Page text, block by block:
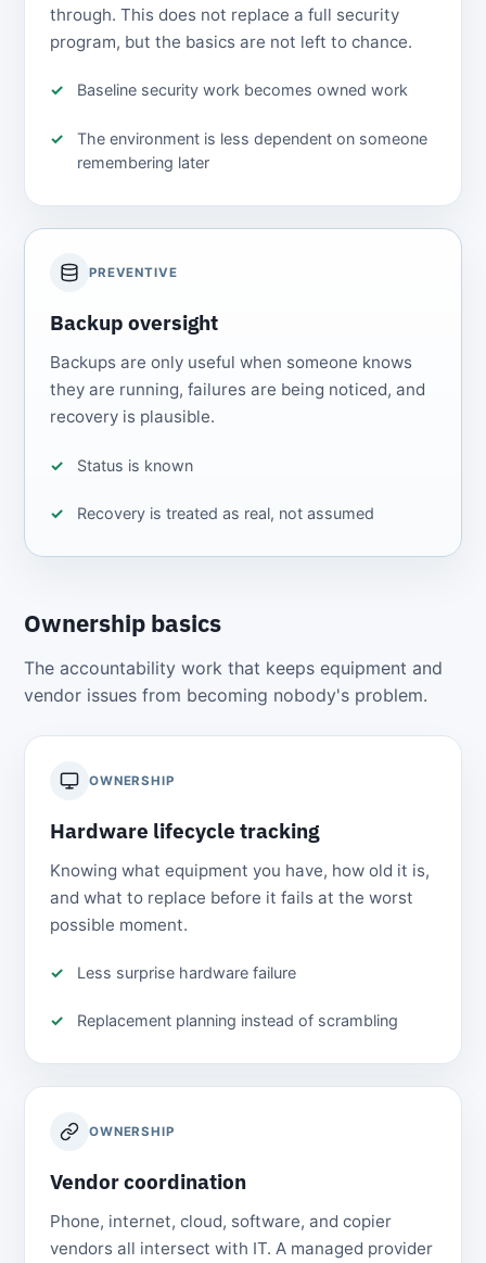
through. This does not replace a full security
program, but the basics are not left to chance.
Baseline security work becomes owned work
The environment is less dependent on someone
remembering later
PREVENTIVE
Backup oversight
Backups are only useful when someone knows
they are running, failures are being noticed, and
recovery is plausible.
Status is known
Recovery is treated as real, not assumed
Ownership basics
The accountability work that keeps equipment and
vendor issues from becoming nobody's problem.
OWNERSHIP
Hardware lifecycle tracking
Knowing what equipment you have, how old it is,
and what to replace before it fails at the worst
possible moment.
Less surprise hardware failure
Replacement planning instead of scrambling
OWNERSHIP
Vendor coordination
Phone, internet, cloud, software, and copier
vendors all intersect with IT. A managed provider